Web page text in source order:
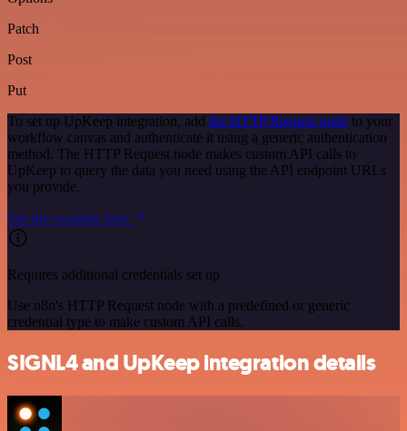
Patch
Post
Put
To set up UpKeep integration, add the HTTP Request node to your
workflow canvas and authenticate it using a generic authentication
method. The HTTP Request node makes custom API calls to
UpKeep to query the data you need using the API endpoint URLs
you provide.
See the example here
Requires additional credentials set up
Use n8n's HTTP Request node with a predefined or generic
credential type to make custom API calls.
SIGNL4 and UpKeep integration details